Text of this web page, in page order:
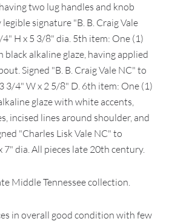
two lug handles and knob
signature "B. B. Craig Vale
H x 5 3/8" dia. 5th item: One (1)
alkaline glaze, having applied
Signed "B. B. Craig Vale NC" to
3/4" W x 2 5/8" D. 6th item: One (1)
glaze with white accents,
incised lines around shoulder, and
"Charles Lisk Vale NC" to
7" dia. All pieces late 20th century.
Middle Tennessee collection.
in overall good condition with few